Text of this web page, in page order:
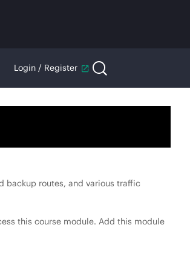
Login / Register
backup routes, and various traffic
this course module. Add this module